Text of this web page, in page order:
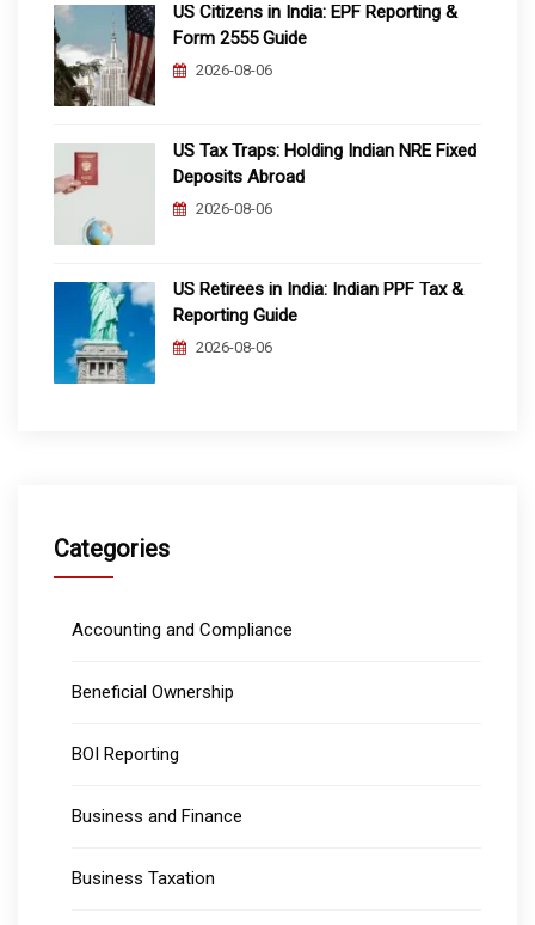
US Citizens in India: EPF Reporting &
Form 2555 Guide
2026-08-06
US Tax Traps: Holding Indian NRE Fixed
Deposits Abroad
2026-08-06
US Retirees in India: Indian PPF Tax &
Reporting Guide
2026-08-06
Categories
Accounting and Compliance
Beneficial Ownership
BOI Reporting
Business and Finance
Business Taxation